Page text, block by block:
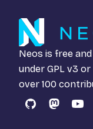
Neos is free
under GPL v3 or
over 100
GitHub